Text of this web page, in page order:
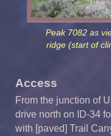
Peak 7082 as
ridge (start of
Access
From the junction of
drive north on ID-34
with [paved] Trail